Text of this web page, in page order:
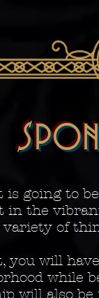
going to
in the
of
you will
while
will also